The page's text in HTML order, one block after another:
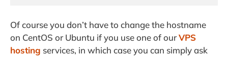
Of course you don’t have to change the hostname
on CentOS or Ubuntu if you use one of ourVPS
hosting services, in which case you can simply ask